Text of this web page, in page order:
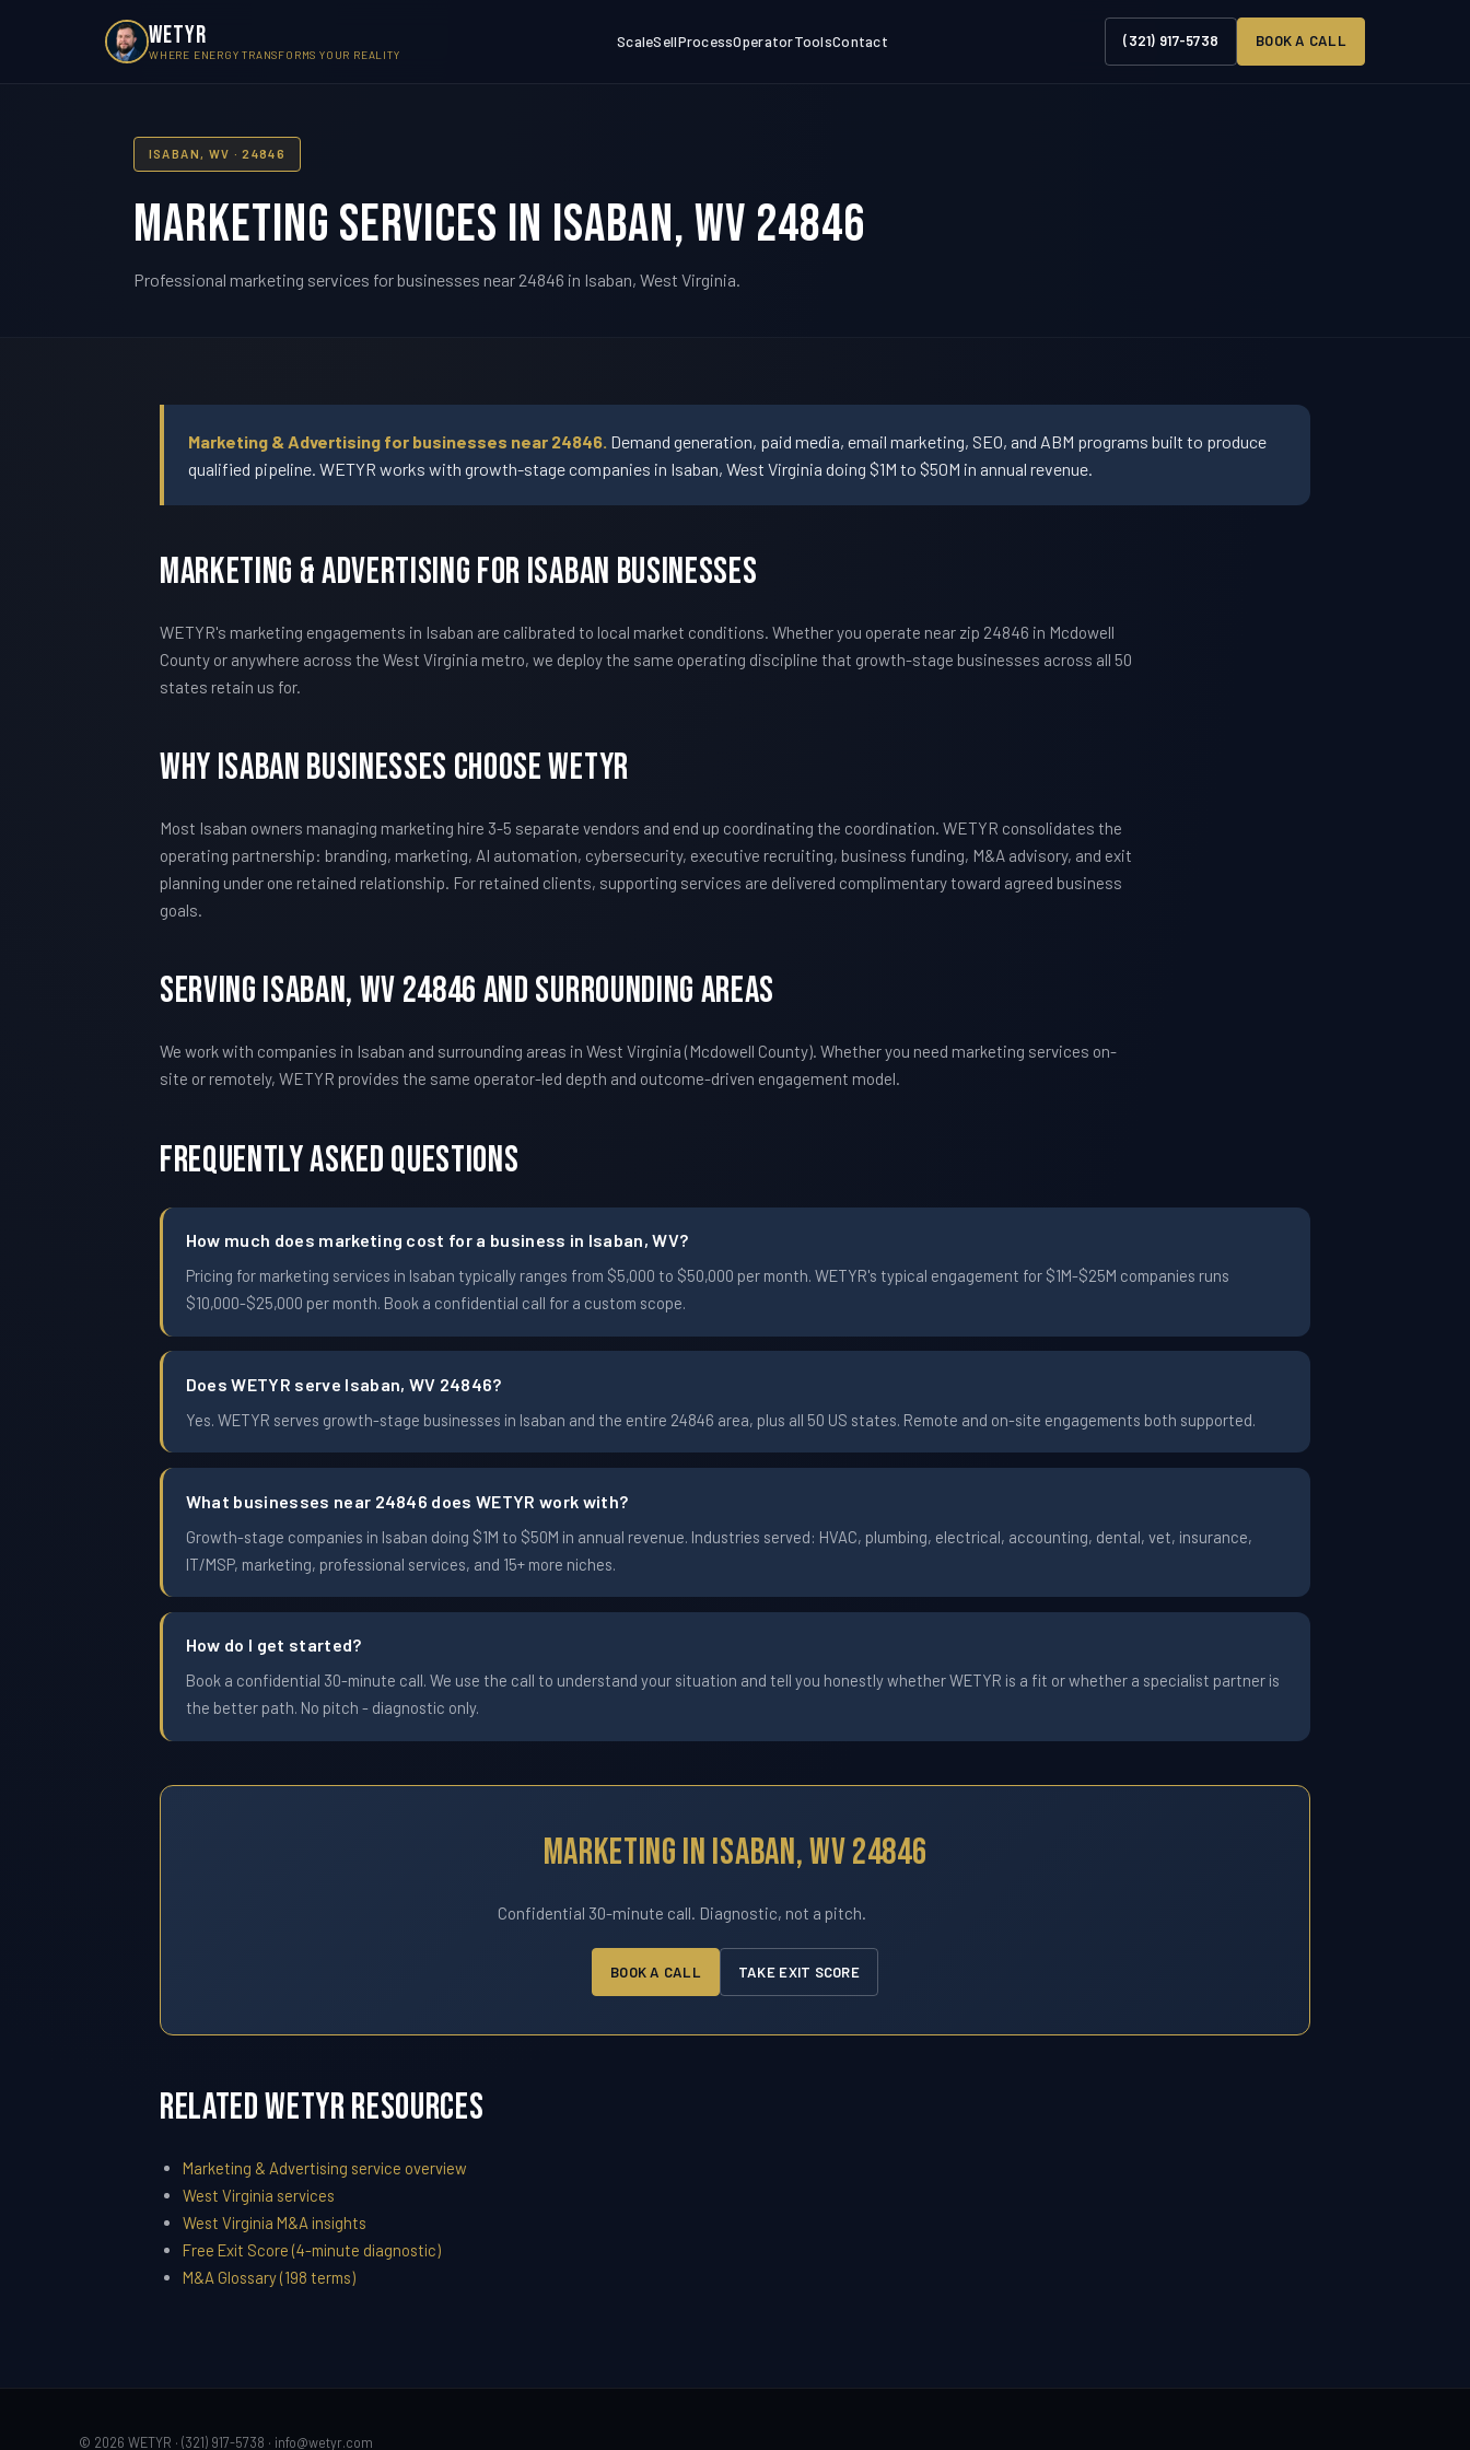
WETYR
WHERE ENERGY TRANSFORMS YOUR REALITY
ScaleSellProcessOperatorToolsContact (321) 917-5738 BOOK A CALL
ISABAN, WV · 24846
Marketing Services in Isaban, WV 24846
Professional marketing services for businesses near 24846 in Isaban, West Virginia.
Marketing & Advertising for businesses near 24846. Demand generation, paid media, email marketing, SEO, and ABM programs built to produce
qualified pipeline. WETYR works with growth-stage companies in Isaban, West Virginia doing $1M to $50M in annual revenue.
Marketing & Advertising For Isaban Businesses
WETYR's marketing engagements in Isaban are calibrated to local market conditions. Whether you operate near zip 24846 in Mcdowell
County or anywhere across the West Virginia metro, we deploy the same operating discipline that growth-stage businesses across all 50
states retain us for.
Why Isaban Businesses Choose WETYR
Most Isaban owners managing marketing hire 3-5 separate vendors and end up coordinating the coordination. WETYR consolidates the
operating partnership: branding, marketing, AI automation, cybersecurity, executive recruiting, business funding, M&A advisory, and exit
planning under one retained relationship. For retained clients, supporting services are delivered complimentary toward agreed business
goals.
Serving Isaban, WV 24846 And Surrounding Areas
We work with companies in Isaban and surrounding areas in West Virginia (Mcdowell County). Whether you need marketing services on-
site or remotely, WETYR provides the same operator-led depth and outcome-driven engagement model.
Frequently Asked Questions
How much does marketing cost for a business in Isaban, WV?
Pricing for marketing services in Isaban typically ranges from $5,000 to $50,000 per month. WETYR's typical engagement for $1M-$25M companies runs
$10,000-$25,000 per month. Book a confidential call for a custom scope.
Does WETYR serve Isaban, WV 24846?
Yes. WETYR serves growth-stage businesses in Isaban and the entire 24846 area, plus all 50 US states. Remote and on-site engagements both supported.
What businesses near 24846 does WETYR work with?
Growth-stage companies in Isaban doing $1M to $50M in annual revenue. Industries served: HVAC, plumbing, electrical, accounting, dental, vet, insurance,
IT/MSP, marketing, professional services, and 15+ more niches.
How do I get started?
Book a confidential 30-minute call. We use the call to understand your situation and tell you honestly whether WETYR is a fit or whether a specialist partner is
the better path. No pitch - diagnostic only.
Marketing In Isaban, WV 24846
Confidential 30-minute call. Diagnostic, not a pitch.
BOOK A CALL TAKE EXIT SCORE
Related WETYR Resources
Marketing & Advertising service overview
West Virginia services
West Virginia M&A insights
Free Exit Score (4-minute diagnostic)
M&A Glossary (198 terms)
© 2026 WETYR · (321) 917-5738 · info@wetyr.com